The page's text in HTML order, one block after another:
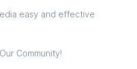
easy and effective
Community!